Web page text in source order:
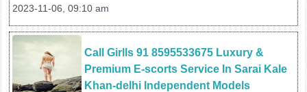
2023-11-06, 09:10 am
Call Girlls 91 8595533675 Luxury &
Premium E-scorts Service In Sarai Kale
Khan-delhi Independent Models